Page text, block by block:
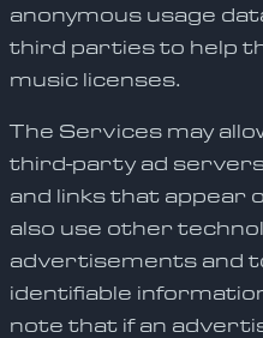
anonymous usage
third parties to help
music licenses.
The Services may
third-party ad
and links that appear
also use other
advertisements and
identifiable
note that if an